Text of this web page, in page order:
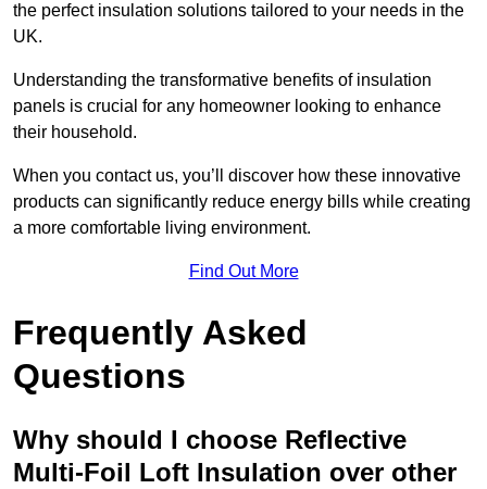
the perfect insulation solutions tailored to your needs in the
UK.
Understanding the transformative benefits of insulation
panels is crucial for any homeowner looking to enhance
their household.
When you contact us, you’ll discover how these innovative
products can significantly reduce energy bills while creating
a more comfortable living environment.
Find Out More
Frequently Asked
Questions
Why should I choose Reflective
Multi-Foil Loft Insulation over other